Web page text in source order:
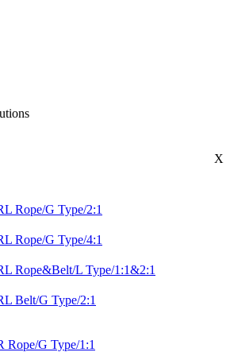
X
Rope/G Type/2:1
Rope/G Type/4:1
Rope&Belt/L Type/1:1&2:1
Belt/G Type/2:1
Rope/G Type/1:1